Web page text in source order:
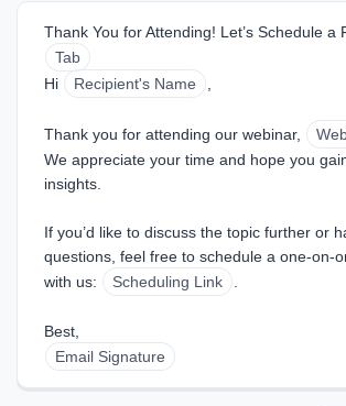
Thank You for Attending! Let’s Schedule a
Tab
Hi
Recipient's Name ,
Thank you for attending our webinar,
We appreciate your time and hope you
insights.
If you’d like to discuss the topic further or
questions, feel free to schedule a one-on-
with us:
Scheduling Link .
Best,
Email Signature